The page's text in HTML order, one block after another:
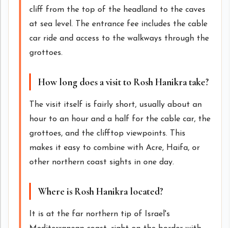
cliff from the top of the headland to the caves
at sea level. The entrance fee includes the cable
car ride and access to the walkways through the
grottoes.
How long does a visit to Rosh Hanikra take?
The visit itself is fairly short, usually about an
hour to an hour and a half for the cable car, the
grottoes, and the clifftop viewpoints. This
makes it easy to combine with Acre, Haifa, or
other northern coast sights in one day.
Where is Rosh Hanikra located?
It is at the far northern tip of Israel's